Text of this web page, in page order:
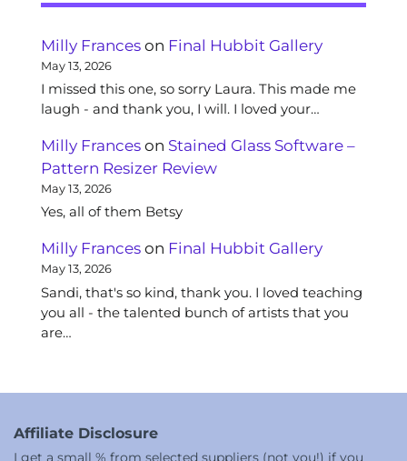
Milly Frances on Final Hubbit Gallery
May 13, 2026
I missed this one, so sorry Laura. This made me
laugh - and thank you, I will. I loved your…
Milly Frances on Stained Glass Software –
Pattern Resizer Review
May 13, 2026
Yes, all of them Betsy
Milly Frances on Final Hubbit Gallery
May 13, 2026
Sandi, that's so kind, thank you. I loved teaching
you all - the talented bunch of artists that you
are…
Affiliate Disclosure
I get a small % from selected suppliers (not you!) if you